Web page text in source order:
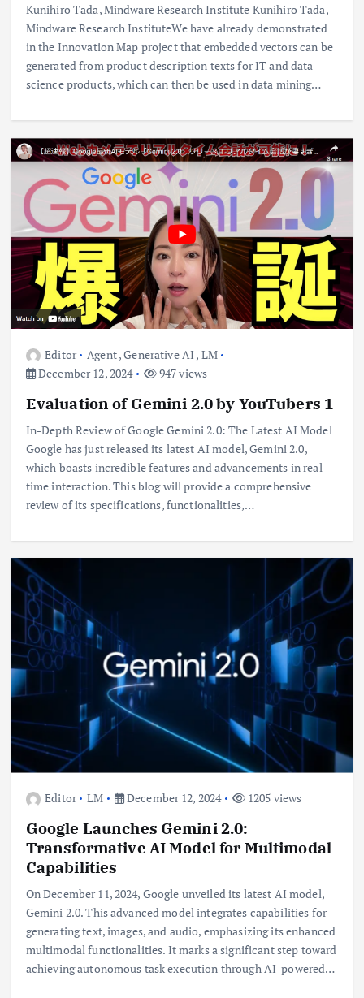
Kunihiro Tada, Mindware Research Institute Kunihiro Tada,
Mindware Research InstituteWe have already demonstrated
in the Innovation Map project that embedded vectors can be
generated from product description texts for IT and data
science products, which can then be used in data mining…
Editor Agent,Generative AI , LM
December 12, 2024
947 views
Evaluation of Gemini 2.0 by YouTubers 1
In-Depth Review of Google Gemini 2.0: The Latest AI Model
Google has just released its latest AI model, Gemini 2.0,
which boasts incredible features and advancements in real-
time interaction. This blog will provide a comprehensive
review of its specifications, functionalities,…
Editor LM December 12, 2024 1205 views
Google Launches Gemini 2.0:
Transformative AI Model for Multimodal
Capabilities
On December 11, 2024, Google unveiled its latest AI model,
Gemini 2.0. This advanced model integrates capabilities for
generating text, images, and audio, emphasizing its enhanced
multimodal functionalities. It marks a significant step toward
achieving autonomous task execution through AI-powered…